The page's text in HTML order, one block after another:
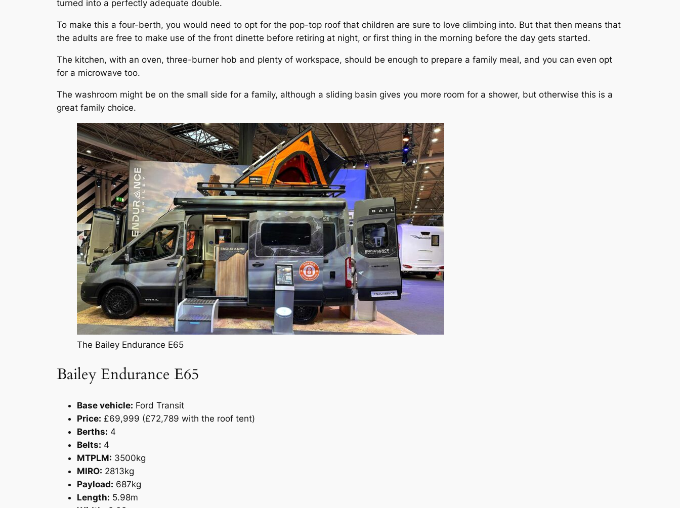
turned into a perfectly adequate double.
To make this a four-berth, you would need to opt for the pop-top roof that children are sure to love climbing into. But that then means that
the adults are free to make use of the front dinette before retiring at night, or first thing in the morning before the day gets started.
The kitchen, with an oven, three-burner hob and plenty of workspace, should be enough to prepare a family meal, and you can even opt
for a microwave too.
The washroom might be on the small side for a family, although a sliding basin gives you more room for a shower, but otherwise this is a
great family choice.
The Bailey Endurance E65
Bailey Endurance E65
Base vehicle: Ford Transit
Price: £69,999 (£72,789 with the roof tent)
Berths: 4
Belts: 4
MTPLM: 3500kg
MIRO: 2813kg
Payload: 687kg
Length: 5.98m